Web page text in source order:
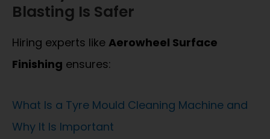
Blasting Is Safer
Hiring experts like Aerowheel Surface
Finishing ensures:
What Is a Tyre Mould Cleaning Machine and
Why It Is Important